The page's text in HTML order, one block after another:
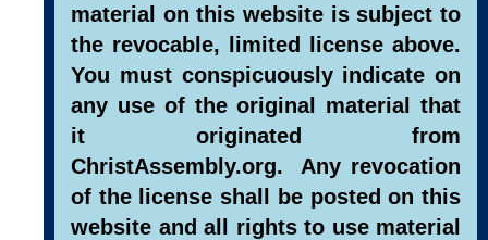
material on this website is subject to
the revocable, limited license above.
You must conspicuously indicate on
any use of the original material that
it originated from
ChristAssembly.org. Any revocation
of the license shall be posted on this
website and all rights to use material